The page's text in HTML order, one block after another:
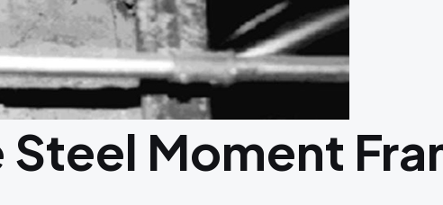
Moment